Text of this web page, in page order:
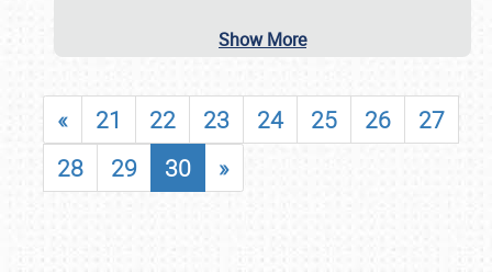
Show More
« 21 22 23 24 25 26
27
28
29 30 »